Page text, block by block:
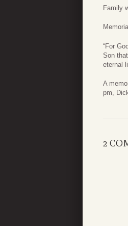
Family
“For
Son
eternal
A
pm,
2